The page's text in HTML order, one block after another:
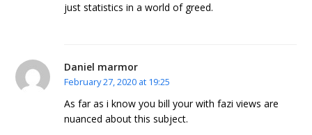
just statistics in a world of greed.
Daniel marmor
February 27, 2020 at 19:25
As far as i know you bill your with fazi views are
nuanced about this subject.